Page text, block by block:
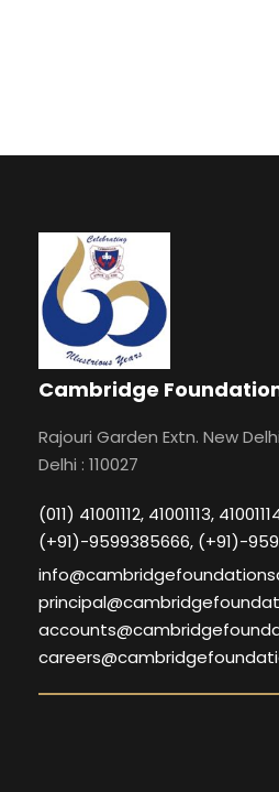
Cambridge
Rajouri Garden Extn. New Delhi
Delhi : 110027
(011) 41001112, 41001113,
(+91)-9599385666, (+91)-